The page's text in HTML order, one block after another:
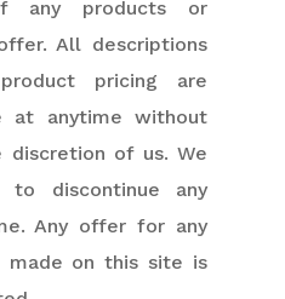
any products or
All descriptions
pricing are
at anytime without
of us. We
discontinue any
Any offer for any
made on this site is